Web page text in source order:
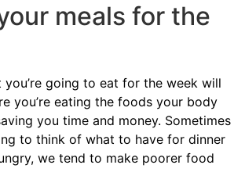
meals for the
you’re going to eat for the week will
you’re eating the foods your body
you time and money. Sometimes
to think of what to have for dinner
we tend to make poorer food